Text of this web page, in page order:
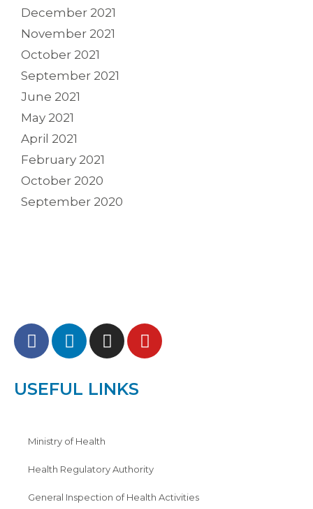
December 2021
November 2021
October 2021
September 2021
June 2021
May 2021
April 2021
February 2021
October 2020
September 2020
USEFUL LINKS
Ministry of Health
Health Regulatory Authority
General Inspection of Health Activities